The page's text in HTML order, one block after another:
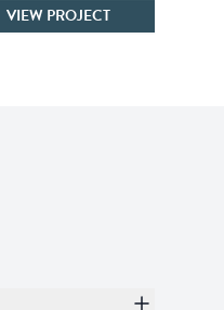
VIEW PROJECT